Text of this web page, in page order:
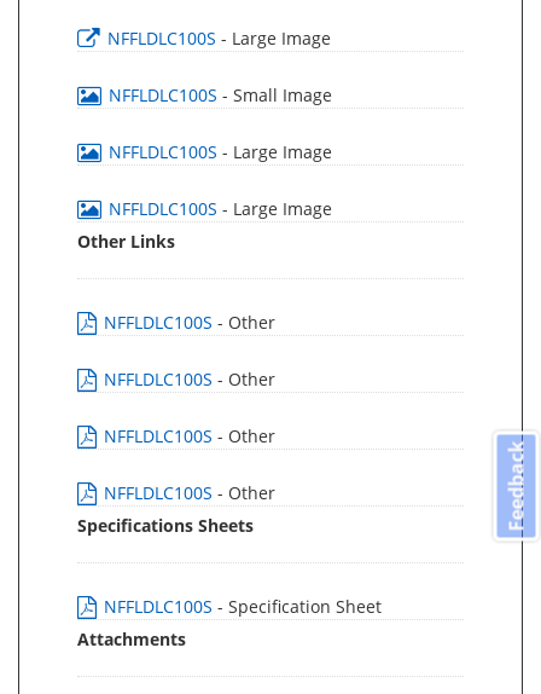
NFFLDLC100S - Large Image
NFFLDLC100S - Small Image
NFFLDLC100S - Large Image
NFFLDLC100S - Large Image
Other Links
NFFLDLC100S - Other
NFFLDLC100S - Other
NFFLDLC100S - Other
NFFLDLC100S - Other
Specifications Sheets
NFFLDLC100S - Specification Sheet
Attachments
Feedback